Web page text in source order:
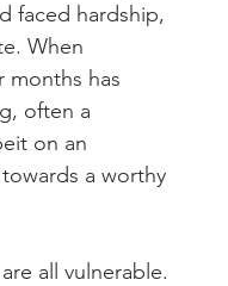
faced hardship,
When
has
often a
on an
a worthy
all vulnerable.